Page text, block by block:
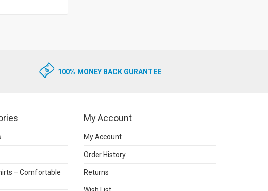
100% MONEY BACK GURANTEE
– Comfortable
My Account
My Account
Order History
Returns